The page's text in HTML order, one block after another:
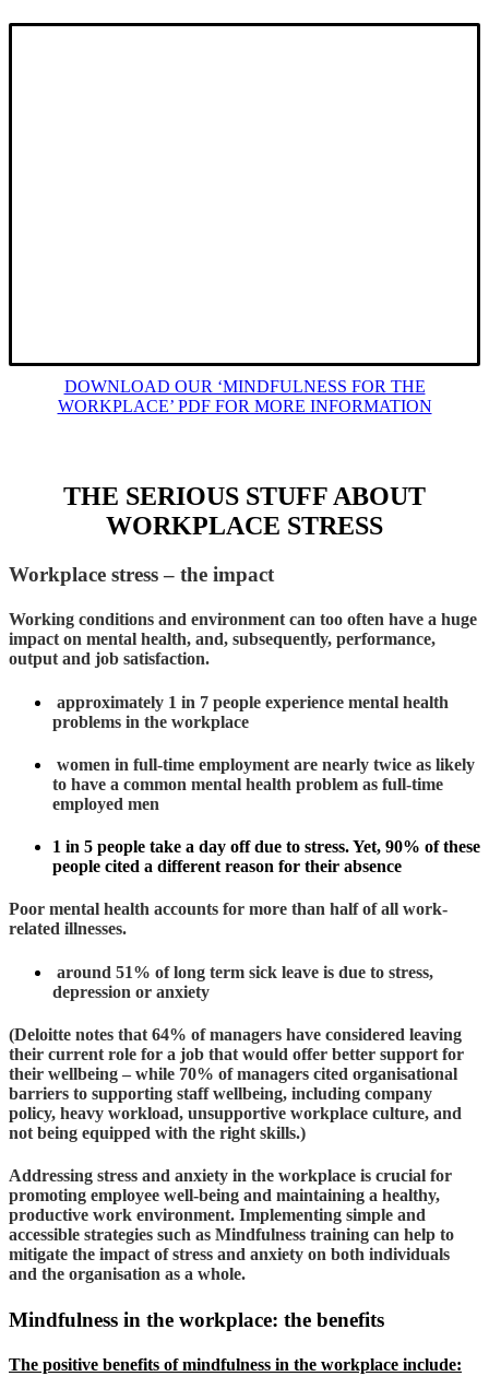
DOWNLOAD OUR ‘MINDFULNESS FOR THE
WORKPLACE’ PDF FOR MORE INFORMATION
THE SERIOUS STUFF ABOUT
WORKPLACE STRESS
Workplace stress – the impact
Working conditions and environment can too often have a huge
impact on mental health, and, subsequently, performance,
output and job satisfaction.
approximately 1 in 7 people experience mental health
problems in the workplace
women in full-time employment are nearly twice as likely
to have a common mental health problem as full-time
employed men
1 in 5 people take a day off due to stress. Yet, 90% of these
people cited a different reason for their absence
Poor mental health accounts for more than half of all work-
related illnesses.
around 51% of long term sick leave is due to stress,
depression or anxiety
(Deloitte notes that 64% of managers have considered leaving
their current role for a job that would offer better support for
their wellbeing – while 70% of managers cited organisational
barriers to supporting staff wellbeing, including company
policy, heavy workload, unsupportive workplace culture, and
not being equipped with the right skills.)
Addressing stress and anxiety in the workplace is crucial for
promoting employee well-being and maintaining a healthy,
productive work environment. Implementing simple and
accessible strategies such as Mindfulness training can help to
mitigate the impact of stress and anxiety on both individuals
and the organisation as a whole.
Mindfulness in the workplace: the benefits
The positive benefits of mindfulness in the workplace include: